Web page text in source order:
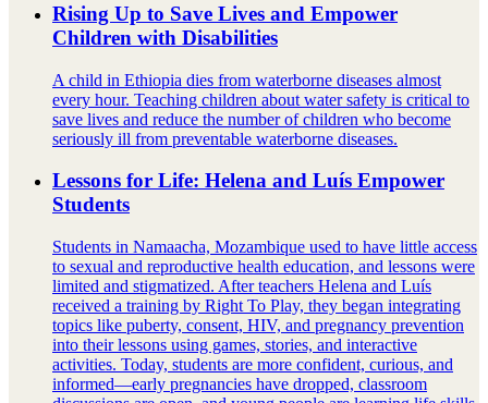
Rising Up to Save Lives and Empower
Children with Disabilities
A child in Ethiopia dies from waterborne diseases almost
every hour. Teaching children about water safety is critical to
save lives and reduce the number of children who become
seriously ill from preventable waterborne diseases.
Lessons for Life: Helena and Luís Empower
Students
Students in Namaacha, Mozambique used to have little access
to sexual and reproductive health education, and lessons were
limited and stigmatized. After teachers Helena and Luís
received a training by Right To Play, they began integrating
topics like puberty, consent, HIV, and pregnancy prevention
into their lessons using games, stories, and interactive
activities. Today, students are more confident, curious, and
informed—early pregnancies have dropped, classroom